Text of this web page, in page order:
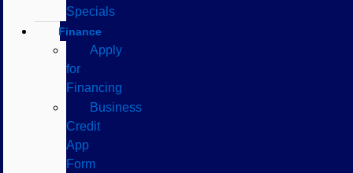
Specials
Finance
Apply
for
Financing
Business
Credit
App
Form